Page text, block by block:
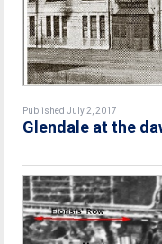
Published July 2, 2017
Glendale at the